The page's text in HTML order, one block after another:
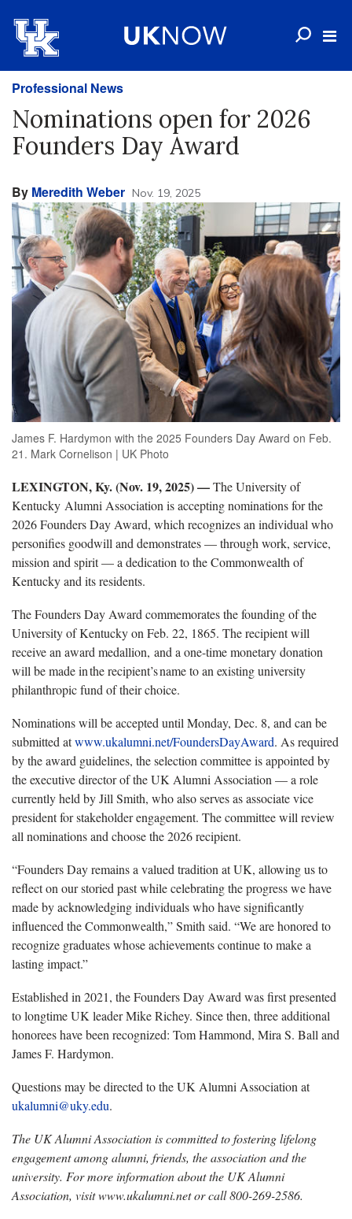
Professional News
Nominations open for 2026
Founders Day Award
By Meredith Weber Nov. 19, 2025
James F. Hardymon with the 2025 Founders Day Award on Feb.
21. Mark Cornelison | UK Photo
LEXINGTON, Ky. (Nov. 19, 2025) —The University of
Kentucky Alumni Association is accepting nominations for the
2026 Founders Day Award, which recognizes an individual who
personifies goodwill and demonstrates — through work, service,
mission and spirit — a dedication to the Commonwealth of
Kentucky and its residents.
The Founders Day Award commemorates the founding of the
University of Kentucky on Feb. 22, 1865. The recipient will
receive an award medallion, and a one-time monetary donation
will be made in the recipient’s name to an existing university
philanthropic fund of their choice.
Nominations will be accepted untilMonday, Dec. 8, and can be
submitted atwww.ukalumni.net/FoundersDayAward. As required
by the award guidelines, the selection committee is appointed by
the executive director of the UK Alumni Association — a role
currently held by Jill Smith, who also serves as associate vice
president for stakeholder engagement. The committee will review
all nominations and choose the 2026 recipient.
“Founders Day remains a valued traditionat UK, allowing us to
reflect on our storied past while celebrating the progress we have
made by acknowledging individuals who have significantly
influenced the Commonwealth,” Smith said. “We are honored to
recognize graduates whose achievements continue to make a
lasting impact.”
Established in 2021, the Founders Day Award was first presented
to longtime UK leader Mike Richey. Since then, threeadditional
honorees have been recognized: Tom Hammond, Mira S. Ball and
James F. Hardymon.
Questionsmay be directed to theUK Alumni Association at
ukalumni@uky.edu.
The UK Alumni Association is committed to fostering lifelong
engagement among alumni, friends, theassociation and the
university. For more information about the UK Alumni
Association, visit www.ukalumni.net or call 800-269-2586.